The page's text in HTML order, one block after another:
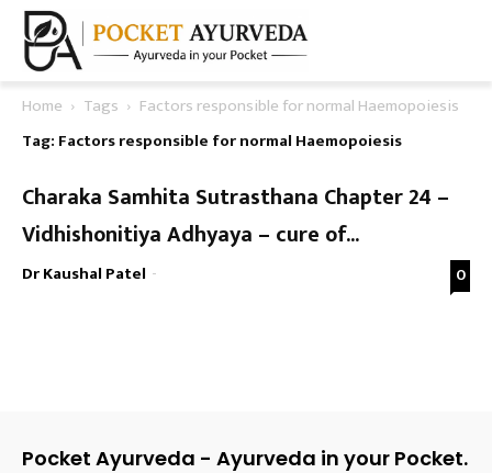
Home Tags
Factors responsible for normal Haemopoiesis
Tag: Factors responsible for normal Haemopoiesis
Charaka Samhita Sutrasthana Chapter 24 –
Vidhishonitiya Adhyaya – cure of...
Dr Kaushal Patel - 0
Pocket Ayurveda - Ayurveda in your Pocket.